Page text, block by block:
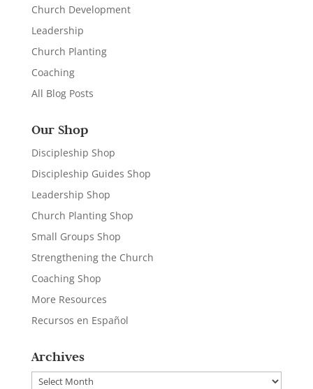
Church Development
Leadership
Church Planting
Coaching
All Blog Posts
Our Shop
Discipleship Shop
Discipleship Guides Shop
Leadership Shop
Church Planting Shop
Small Groups Shop
Strengthening the Church
Coaching Shop
More Resources
Recursos en Español
Archives
Archives